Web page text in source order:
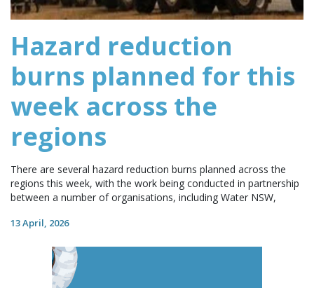
Hazard reduction
burns planned for this
week across the
regions
There are several hazard reduction burns planned across the
regions this week, with the work being conducted in partnership
between a number of organisations, including Water NSW,
13 April, 2026